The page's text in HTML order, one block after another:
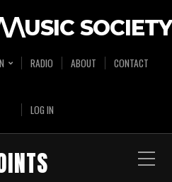
\USIC SOCIETY
RADIO ABOUT CONTACT
LOG IN